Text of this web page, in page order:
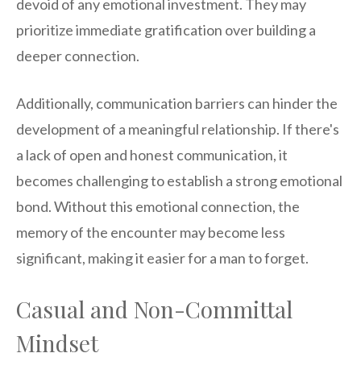
devoid of any emotional investment. They may
prioritize immediate gratification over building a
deeper connection.
Additionally, communication barriers can hinder the
development of a meaningful relationship. If there's
a lack of open and honest communication, it
becomes challenging to establish a strong emotional
bond. Without this emotional connection, the
memory of the encounter may become less
significant, making it easier for a man to forget.
Casual and Non-Committal
Mindset